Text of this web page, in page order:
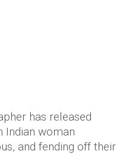
has released
Indian woman
and fending off their